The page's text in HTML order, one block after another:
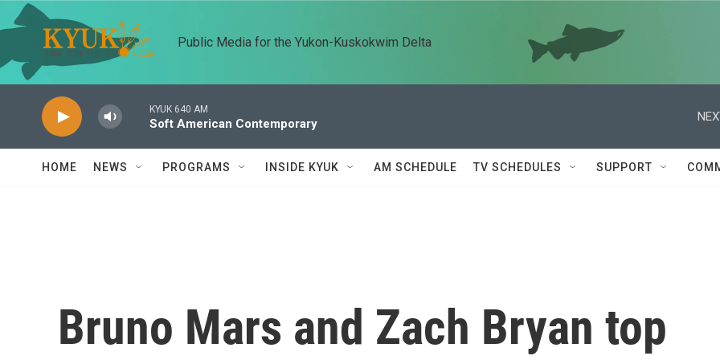
Skip to main content
Public Media for the Yukon-Kuskokwim Delta
KYUK 640 AM
Soft American Contemporary
HOME NEWS PROGRAMS INSIDE KYUK AM SCHEDULE TV SCHEDULES SUPPORT
Bruno Mars and Zach Bryan top